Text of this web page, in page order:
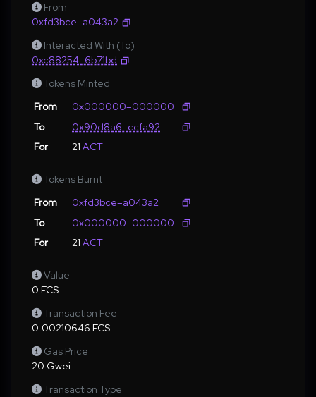
From
0xfd3bce–a043a2
Interacted With (To)
0xc88254–6b71bd
Tokens Minted
From
0x000000–000000
To
0x90d8a6–ccfa92
For
21 ACT
Tokens Burnt
From
0xfd3bce–a043a2
To
0x000000–000000
For
21 ACT
Value
0 ECS
Transaction Fee
0.00210646 ECS
Gas Price
20 Gwei
Transaction Type